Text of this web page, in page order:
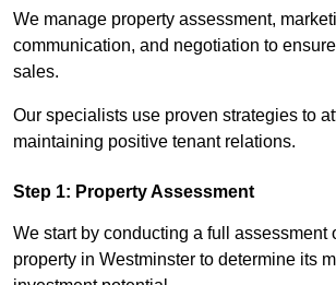
We manage property assessment,
communication, and negotiation to
sales.
Our specialists use proven strategies to
maintaining positive tenant relations.
Step 1: Property Assessment
We start by conducting a full assessment
property in Westminster to determine its